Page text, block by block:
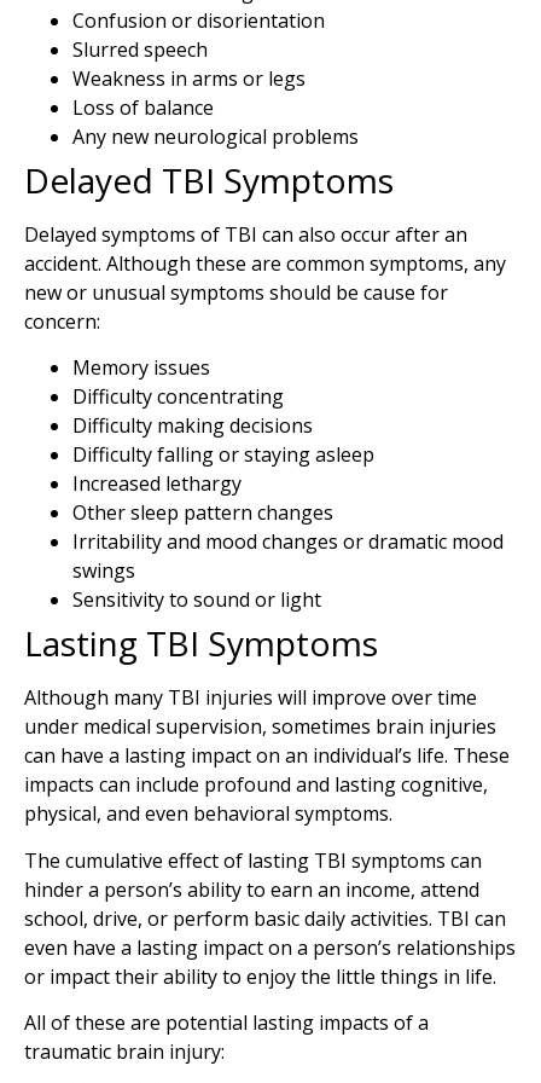
Confusion or disorientation
Slurred speech
Weakness in arms or legs
Loss of balance
Any new neurological problems
Delayed TBI Symptoms
Delayed symptoms of TBI can also occur after an
accident. Although these are common symptoms, any
new or unusual symptoms should be cause for
concern:
Memory issues
Difficulty concentrating
Difficulty making decisions
Difficulty falling or staying asleep
Increased lethargy
Other sleep pattern changes
Irritability and mood changes or dramatic mood
swings
Sensitivity to sound or light
Lasting TBI Symptoms
Although many TBI injuries will improve over time
under medical supervision, sometimes brain injuries
can have a lasting impact on an individual’s life. These
impacts can include profound and lasting cognitive,
physical, and even behavioral symptoms.
The cumulative effect of lasting TBI symptoms can
hinder a person’s ability to earn an income, attend
school, drive, or perform basic daily activities. TBI can
even have a lasting impact on a person’s relationships
or impact their ability to enjoy the little things in life.
All of these are potential lasting impacts of a
traumatic brain injury: